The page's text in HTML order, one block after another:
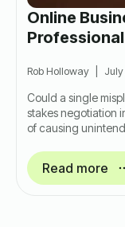
Online
Rob Holloway July
Could a single
stakes negotiation
of causing
Read more